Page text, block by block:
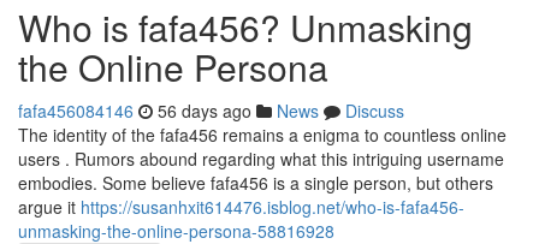
Who is fafa456? Unmasking
the Online Persona
fafa456084146 56 days ago News
Discuss
The identity of the fafa456 remains a enigma to countless online
users . Rumors abound regarding what this intriguing username
embodies. Some believe fafa456 is a single person, but others
argue it https://susanhxit614476.isblog.net/who-is-fafa456-
unmasking-the-online-persona-58816928